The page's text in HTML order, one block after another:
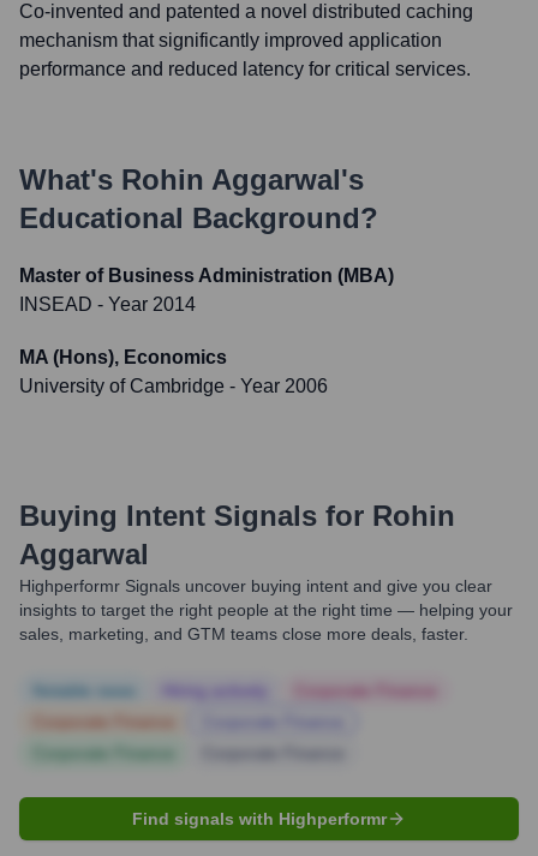
Co-invented and patented a novel distributed caching
mechanism that significantly improved application
performance and reduced latency for critical services.
What's Rohin Aggarwal's
Educational Background?
Master of Business Administration (MBA)
INSEAD - Year 2014
MA (Hons), Economics
University of Cambridge - Year 2006
Buying Intent Signals for Rohin
Aggarwal
Highperformr Signals uncover buying intent and give you clear
insights to target the right people at the right time — helping your
sales, marketing, and GTM teams close more deals, faster.
Find signals with Highperformr